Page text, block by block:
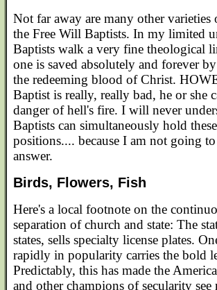
Not far away are many other
the Free Will Baptists. In my limited
Baptists walk a very fine theological
one is saved absolutely and forever
the redeeming blood of Christ.
Baptist is really, really bad, he or she
danger of hell's fire. I will never
Baptists can simultaneously hold
positions.... because I am not going
answer.
Birds, Flowers, Fish
Here's a local footnote on the
separation of church and state: The
states, sells specialty license plates.
rapidly in popularity carries the bold
Predictably, this has made the
and other champions of secularity